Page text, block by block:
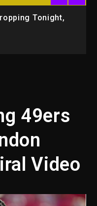
Tonight,
49ers
Video